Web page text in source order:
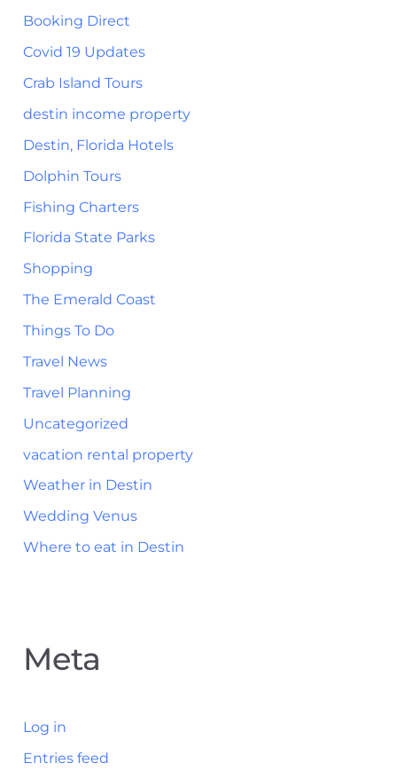
Booking Direct
Covid 19 Updates
Crab Island Tours
destin income property
Destin, Florida Hotels
Dolphin Tours
Fishing Charters
Florida State Parks
Shopping
The Emerald Coast
Things To Do
Travel News
Travel Planning
Uncategorized
vacation rental property
Weather in Destin
Wedding Venus
Where to eat in Destin
Meta
Log in
Entries feed